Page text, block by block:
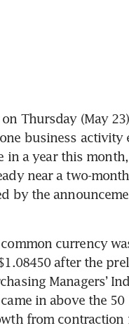
Thursday (May
business activity
in a year this
near a two-
by the
currency
after the
Managers’
in above the 50
from